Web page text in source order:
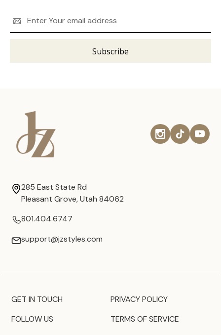
Address
285 East State Rd
Pleasant Grove, Utah 84062
801.404.6747
support@jzstyles.com
GET IN TOUCH
FOLLOW US
PRIVACY POLICY
TERMS OF SERVICE